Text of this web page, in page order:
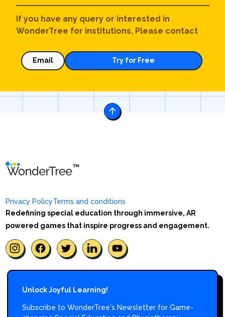
If you have any query or interested in
WonderTree for institutions, Please contact
Email Try for Free
Privacy PolicyTerms and conditions
Redefining special education through immersive, AR
powered games that inspire progress and engagement.
Unlock Joyful Learning!
Subscribe to WonderTree's Newsletter for Game-